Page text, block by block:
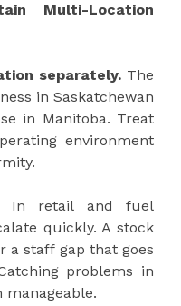
Multi-Location
separately. The
in Saskatchewan
in Manitoba. Treat
environment
retail and fuel
quickly. A stock
a staff gap that goes
problems in
manageable.